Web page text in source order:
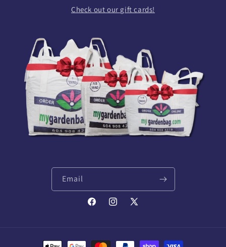
Check out our gift cards!
Email
FacebookInstagram
X
Payment